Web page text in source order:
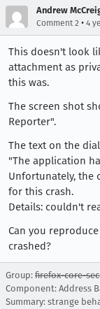
Andrew
Comment 2 • 4
This doesn't look
attachment as
this was.
The screen shot
Reporter".
The text on the
"The application
Unfortunately, the
for this crash.
Details: couldn't
Can you
crashed?
Group: firefox-core-
Component: Address
Summary: strange